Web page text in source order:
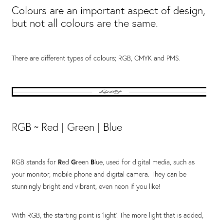
Colours are an important aspect of design,
but not all colours​ are the same.
There are different types of colours; RGB, CMYK and PMS.
RGB ~ Red | Green | Blue
RGB stands for Red Green B lue, used for digital media, such as
your monitor, mobile phone and digital camera. They can be
stunningly bright and vibrant, even neon if you like!
With RGB, the starting point is 'light'. The more light that is added,